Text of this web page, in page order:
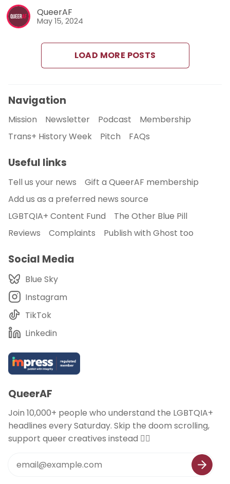
QueerAF
May 15, 2024
LOAD MORE POSTS
Navigation
Mission Newsletter Podcast
Membership
Trans+ History Week
Pitch FAQs
Useful links
Tell us your news
Gift a QueerAF membership
Add us as a preferred news source
LGBTQIA+ Content Fund
The Other Blue Pill
Reviews
Complaints Publish with Ghost too
Social Media
Blue Sky
Instagram
TikTok
Linkedin
QueerAF
Join 10,000+ people who understand the LGBTQIA+
headlines every Saturday. Skip the doom scrolling,
support queer creatives instead 🏳️‍🌈